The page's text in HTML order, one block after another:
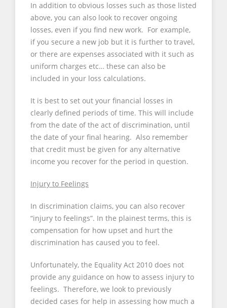
In addition to obvious losses such as those listed
above, you can also look to recover ongoing
losses, even if you find new work. For example,
if you secure a new job but it is further to travel,
or there are expenses associated with it such as
uniform charges etc… these can also be
included in your loss calculations.
It is best to set out your financial losses in
clearly defined periods of time. This will include
from the date of the act of discrimination, until
the date of your final hearing. Also remember
that credit must be given for any alternative
income you recover for the period in question.
Injury to Feelings
In discrimination claims, you can also recover
“injury to feelings”. In the plainest terms, this is
compensation for how upset and hurt the
discrimination has caused you to feel.
Unfortunately, the Equality Act 2010 does not
provide any guidance on how to assess injury to
feelings. Therefore, we look to previously
decided cases for help in assessing how much a